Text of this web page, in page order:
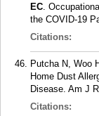
EC.
the COVID-19
Citations:
Putcha N, Woo
Home Dust
Disease. Am J
Citations: